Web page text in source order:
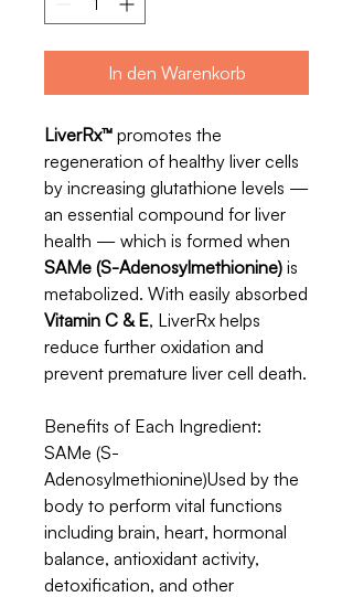
In den Warenkorb
LiverRx™ promotes the
regeneration of healthy liver cells
by increasing glutathione levels —
an essential compound for liver
health — which is formed when
SAMe (S-Adenosylmethionine) is
metabolized. With easily absorbed
Vitamin C & E, LiverRx helps
reduce further oxidation and
prevent premature liver cell death.
Benefits of Each Ingredient:
SAMe (S-
Adenosylmethionine)Used by the
body to perform vital functions
including brain, heart, hormonal
balance, antioxidant activity,
detoxification, and other